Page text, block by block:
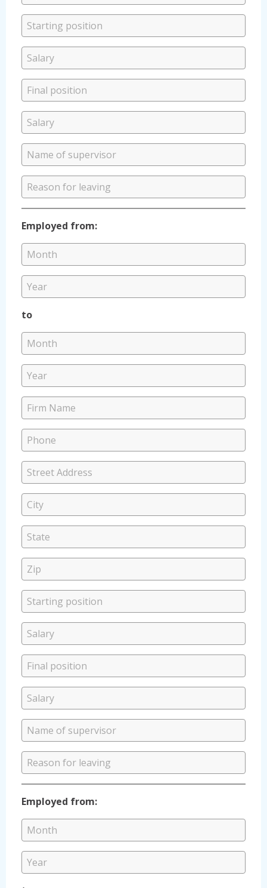
Employed from:
to
Employed from: